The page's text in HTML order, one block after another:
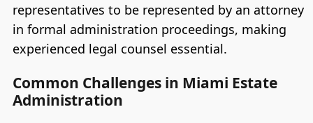
representatives to be represented by an attorney
in formal administration proceedings, making
experienced legal counsel essential.
Common Challenges in Miami Estate
Administration